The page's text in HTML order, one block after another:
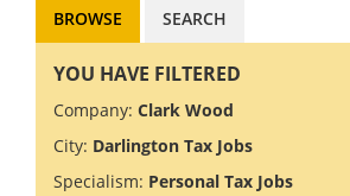
BROWSE SEARCH
YOU HAVE FILTERED
Company: Clark Wood
City: Darlington Tax Jobs
Specialism: Personal Tax Jobs